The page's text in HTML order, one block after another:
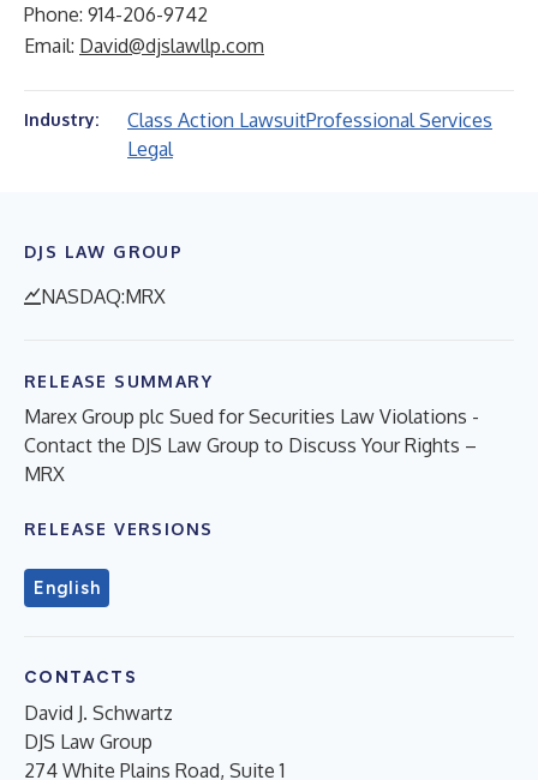
Phone: 914-206-9742
Email: David@djslawllp.com
Industry: Class Action LawsuitProfessional Services
Legal
DJS LAW GROUP
NASDAQ:MRX
RELEASE SUMMARY
Marex Group plc Sued for Securities Law Violations -
Contact the DJS Law Group to Discuss Your Rights –
MRX
RELEASE VERSIONS
English
CONTACTS
David J. Schwartz
DJS Law Group
274 White Plains Road, Suite 1